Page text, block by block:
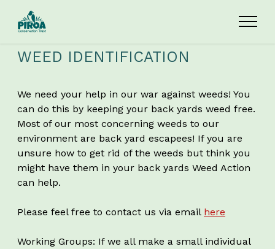
WEED IDENTIFICATION
We need your help in our war against weeds! You
can do this by keeping your back yards weed free.
Most of our most concerning weeds to our
environment are back yard escapees! If you are
unsure how to get rid of the weeds but think you
might have them in your back yards Weed Action
can help.
Please feel free to contact us via email here
Working Groups: If we all make a small individual